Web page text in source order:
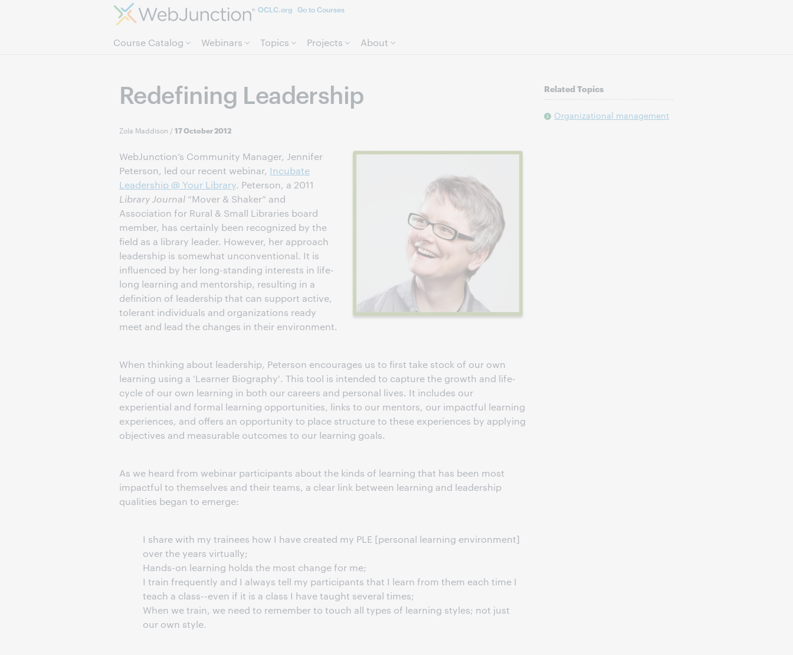
OCLC.org Go to Courses
Course Catalog Webinars Topics Projects About
Redefining Leadership
Zola Maddison /17 October 2012
WebJunction’s Community Manager, Jennifer
Peterson, led our recent webinar, Incubate
Leadership @ Your Library. Peterson, a 2011
Library Journal “Mover & Shaker” and
Association for Rural & Small Libraries board
member, has certainly been recognized by the
field as a library leader. However, her approach
leadership is somewhat unconventional. It is
influenced by her long-standing interests in life-
long learning and mentorship, resulting in a
definition of leadership that can support active,
tolerant individuals and organizations ready
meet and lead the changes in their environment.
When thinking about leadership, Peterson encourages us to first take stock of our own
learning using a 'Learner Biography'. This tool is intended to capture the growth and life-
cycle of our own learning in both our careers and personal lives. It includes our
experiential and formal learning opportunities, links to our mentors, our impactful learning
experiences, and offers an opportunity to place structure to these experiences by applying
objectives and measurable outcomes to our learning goals.
As we heard from webinar participants about the kinds of learning that has been most
impactful to themselves and their teams, a clear link between learning and leadership
qualities began to emerge:
I share with my trainees how I have created my PLE [personal learning environment]
over the years virtually;
Hands-on learning holds the most change for me;
I train frequently and I always tell my participants that I learn from them each time I
teach a class--even if it is a class I have taught several times;
When we train, we need to remember to touch all types of learning styles; not just
our own style.
Related Topics
Organizational management